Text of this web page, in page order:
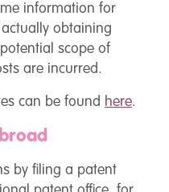
information for
obtaining
scope of
are incurred.
can be found here.
by filing a patent